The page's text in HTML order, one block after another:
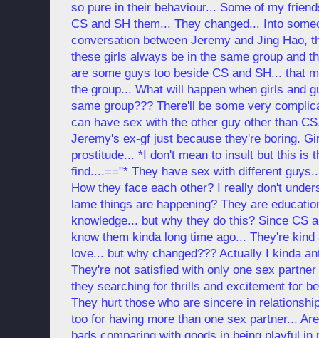
so pure in their behaviour... Some of my
CS and SH them... They changed... Into
conversation between Jeremy and Jing Hao,
these girls always be in the same group and
are some guys too beside CS and SH... that
the group... What will happen when girls and
same group??? There'll be some very
can have sex with the other guy other than
Jeremy's ex-gf just because they're boring.
prostitude... *I don't mean to insult but this is
find....=="* They have sex with different
How they face each other? I really don't
lame things are happening? They are
knowledge... but why they do this? Since CS
know them kinda long time ago... They're
love... but why changed??? Actually I kinda
They're not satisfied with only one sex
they searching for thrills and excitement for
They hurt those who are sincere in
too for having more than one sex partner...